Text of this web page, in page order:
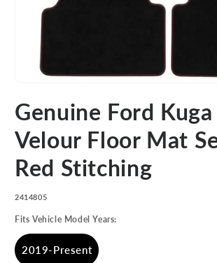
1
in
Genuine Ford
Velour Floor Mat
Red Stitching
SKU:
2414805
Fits Vehicle Model Years:
2019-Present